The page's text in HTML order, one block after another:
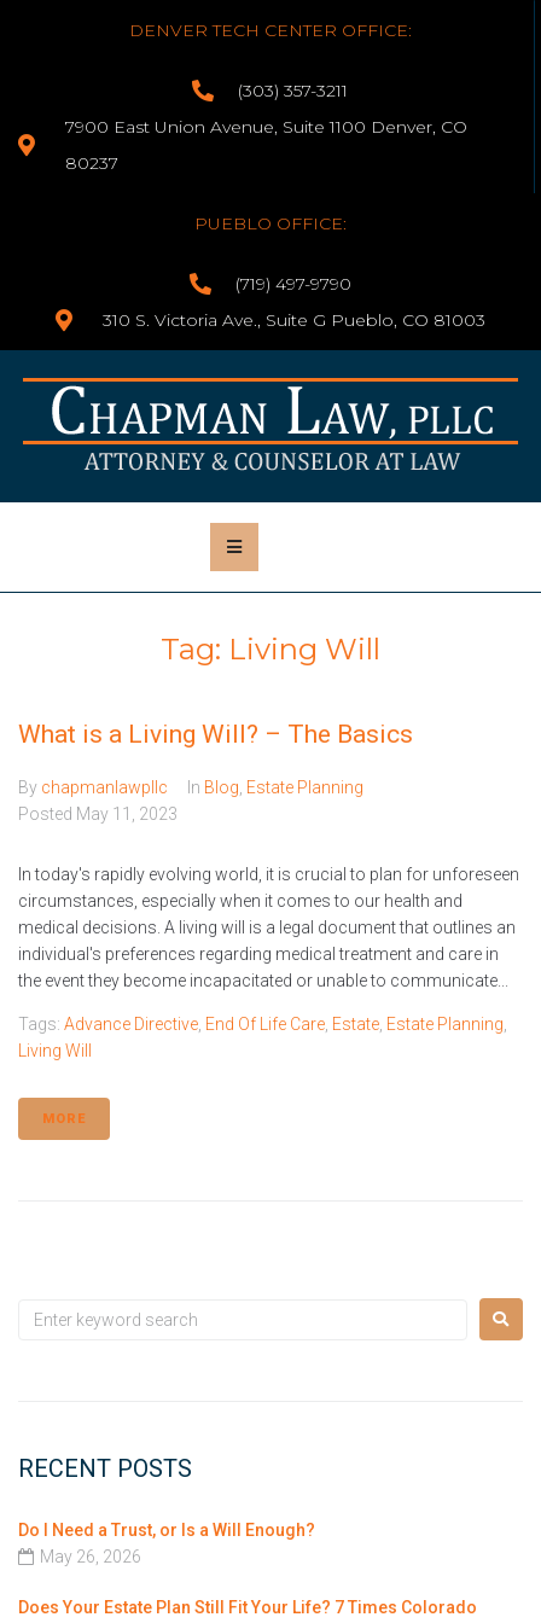
DENVER TECH CENTER OFFICE:
(303) 357-3211
7900 East Union Avenue, Suite 1100 Denver, CO
80237
PUEBLO OFFICE:
(719) 497-9790
310 S. Victoria Ave., Suite G Pueblo, CO 81003
Tag: Living Will
What is a Living Will? – The Basics
By chapmanlawpllc In Blog Estate Planning
Posted May 11, 2023
In today's rapidly evolving world, it is crucial to plan for unforeseen
circumstances, especially when it comes to our health and
medical decisions. A living will is a legal document that outlines an
individual's preferences regarding medical treatment and care in
the event they become incapacitated or unable to communicate...
Tags: Advance Directive End Of Life Care Estate Estate Planning
Living Will
MORE
RECENT POSTS
Do I Need a Trust, or Is a Will Enough?
May 26, 2026
Does Your Estate Plan Still Fit Your Life? 7 Times Colorado